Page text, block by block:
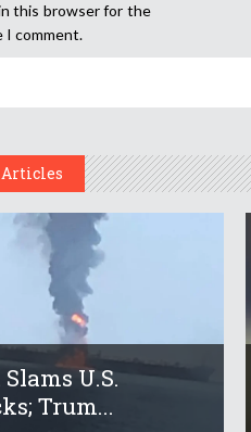
this browser for the
I comment.
U.S.
Trum...